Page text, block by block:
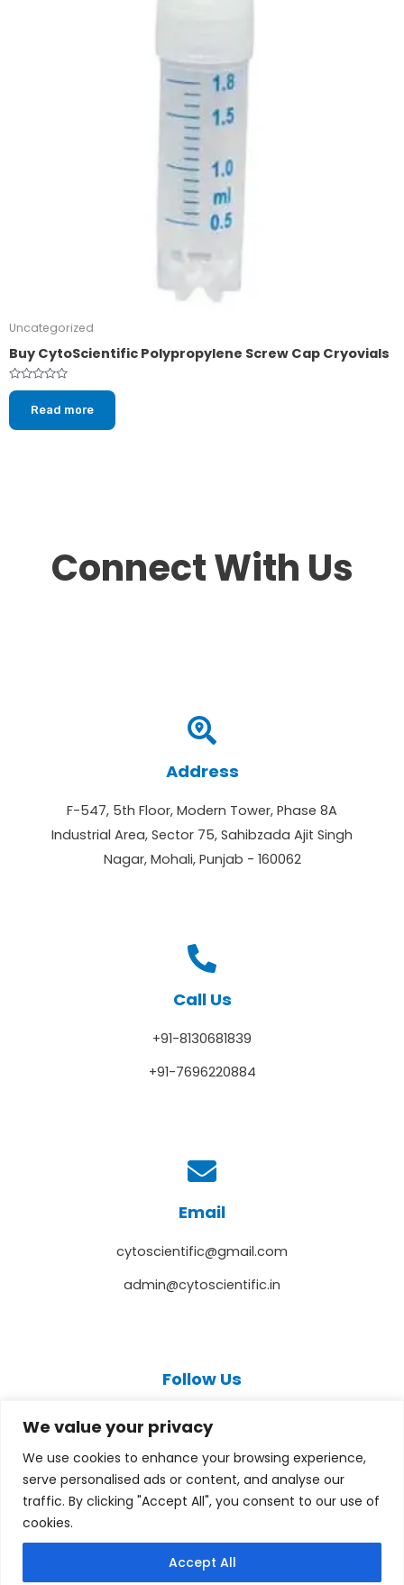
We value your privacy
We use cookies to enhance your browsing experience,
serve personalised ads or content, and analyse our
traffic. By clicking "Accept All", you consent to our use of
cookies.
Accept All
Uncategorized
Buy CytoScientific Polypropylene Screw Cap Cryovials
Rated
0
of
5
Read more
Connect With Us
Address
F-547, 5th Floor, Modern Tower, Phase 8A
Industrial Area, Sector 75, Sahibzada Ajit Singh
Nagar, Mohali, Punjab - 160062
Call Us
+91-8130681839
+91-7696220884
Email
cytoscientific@gmail.com
admin@cytoscientific.in
Follow Us
a
c
e
b
o
o
w
i
t
t
e
r
o
u
t
u
b
e
t
a
g
r
k
e
d
i